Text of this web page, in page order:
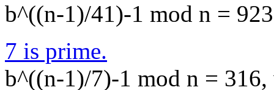
b^((n-1)/41)-1 mod n =
7 is prime.
b^((n-1)/7)-1 mod n =